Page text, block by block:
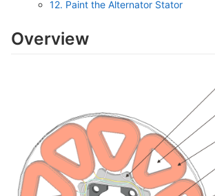
12. Paint the Alternator Stator
Overview